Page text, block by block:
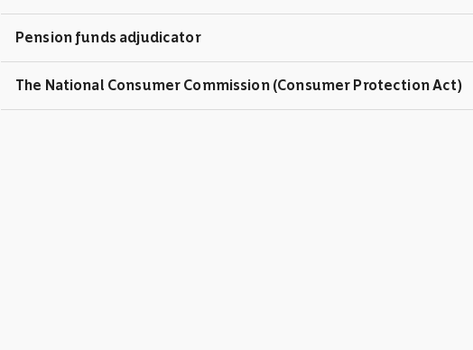
Pension funds adjudicator
The National Consumer Commission (Consumer Protection Act)